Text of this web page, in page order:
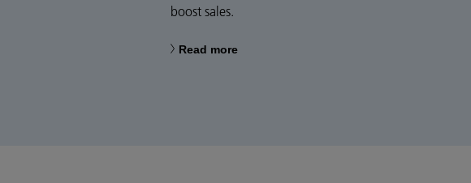
boost sales.
Read more